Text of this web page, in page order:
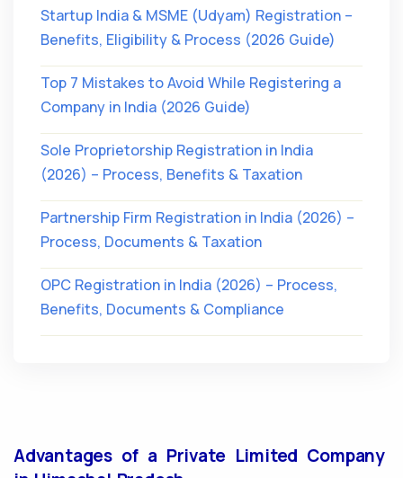
Startup India & MSME (Udyam) Registration –
Benefits, Eligibility & Process (2026 Guide)
Top 7 Mistakes to Avoid While Registering a
Company in India (2026 Guide)
Sole Proprietorship Registration in India
(2026) – Process, Benefits & Taxation
Partnership Firm Registration in India (2026) –
Process, Documents & Taxation
OPC Registration in India (2026) – Process,
Benefits, Documents & Compliance
Advantages of a Private Limited Company